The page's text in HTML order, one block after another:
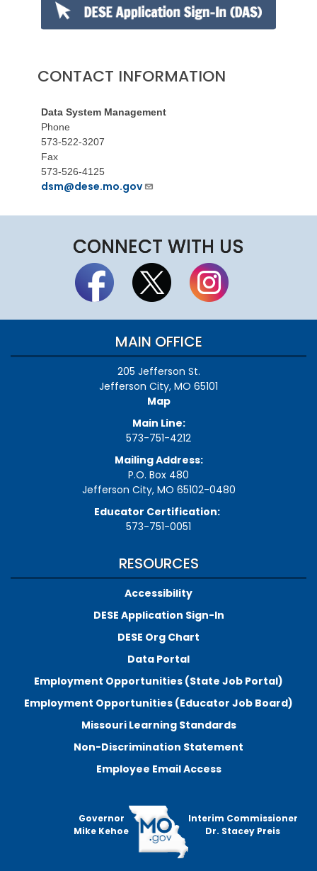
CONTACT INFORMATION
Data System Management
Phone
573-522-3207
Fax
573-526-4125
dsm@dese.mo.gov
CONNECT WITH US
MAIN OFFICE
205 Jefferson St.
Jefferson City, MO 65101
Map
Main Line:
573-751-4212
Mailing Address:
P.O. Box 480
Jefferson City, MO 65102-0480
Educator Certification:
573-751-0051
RESOURCES
Accessibility
DESE Application Sign-In
DESE Org Chart
Data Portal
Employment Opportunities (State Job Portal)
Employment Opportunities (Educator Job Board)
Missouri Learning Standards
Non-Discrimination Statement
Employee Email Access
Governor
Mike Kehoe
Interim Commissioner
Dr. Stacey Preis